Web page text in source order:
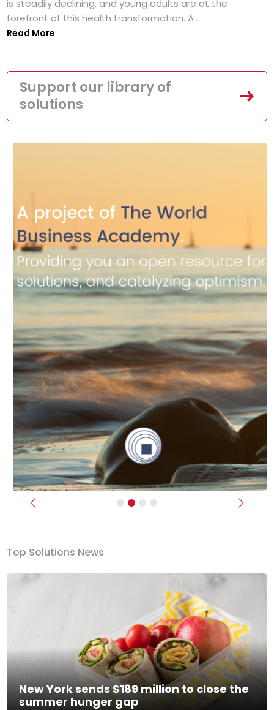
is steadily declining, and young adults are at the
forefront of this health transformation. A ...
Read More
Support our library of
solutions
Previous Next
Top Solutions News
New York sends $189 million to close the
summer hunger gap